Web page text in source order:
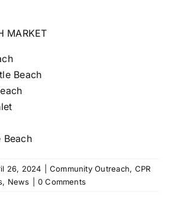
MARKET
Beach
Beach
26, 2024 Community Outreach, CPR
, News 0 Comments